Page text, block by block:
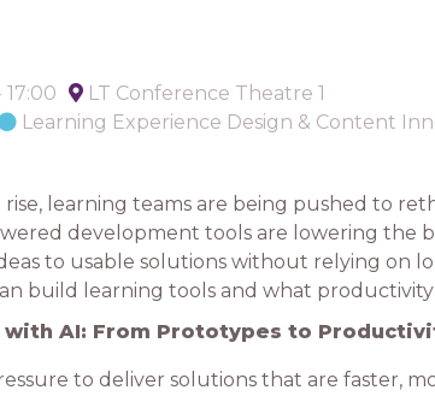
17:00
LT Conference Theatre 1
Learning Experience Design & Content
learning teams are being pushed to
development tools are lowering
to usable solutions without relying on
build learning tools and what
AI: From Prototypes to
to deliver solutions that are faster,